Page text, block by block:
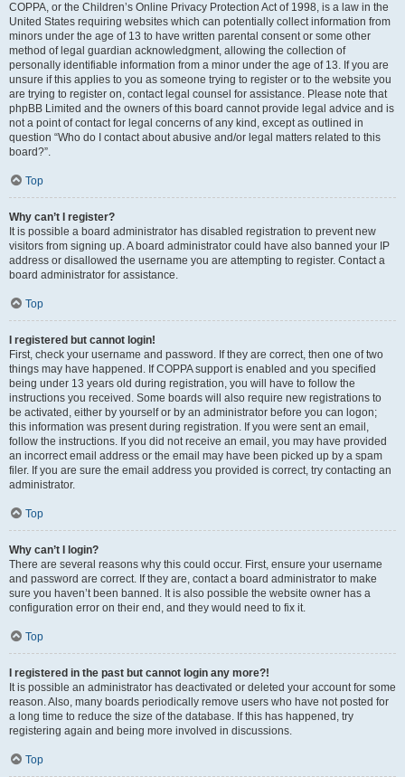
COPPA, or the Children’s Online Privacy Protection Act of 1998, is a law in the
United States requiring websites which can potentially collect information from
minors under the age of 13 to have written parental consent or some other
method of legal guardian acknowledgment, allowing the collection of
personally identifiable information from a minor under the age of 13. If you are
unsure if this applies to you as someone trying to register or to the website you
are trying to register on, contact legal counsel for assistance. Please note that
phpBB Limited and the owners of this board cannot provide legal advice and is
not a point of contact for legal concerns of any kind, except as outlined in
question “Who do I contact about abusive and/or legal matters related to this
board?”.
Top
Why can’t I register?
It is possible a board administrator has disabled registration to prevent new
visitors from signing up. A board administrator could have also banned your IP
address or disallowed the username you are attempting to register. Contact a
board administrator for assistance.
Top
I registered but cannot login!
First, check your username and password. If they are correct, then one of two
things may have happened. If COPPA support is enabled and you specified
being under 13 years old during registration, you will have to follow the
instructions you received. Some boards will also require new registrations to
be activated, either by yourself or by an administrator before you can logon;
this information was present during registration. If you were sent an email,
follow the instructions. If you did not receive an email, you may have provided
an incorrect email address or the email may have been picked up by a spam
filer. If you are sure the email address you provided is correct, try contacting an
administrator.
Top
Why can’t I login?
There are several reasons why this could occur. First, ensure your username
and password are correct. If they are, contact a board administrator to make
sure you haven’t been banned. It is also possible the website owner has a
configuration error on their end, and they would need to fix it.
Top
I registered in the past but cannot login any more?!
It is possible an administrator has deactivated or deleted your account for some
reason. Also, many boards periodically remove users who have not posted for
a long time to reduce the size of the database. If this has happened, try
registering again and being more involved in discussions.
Top